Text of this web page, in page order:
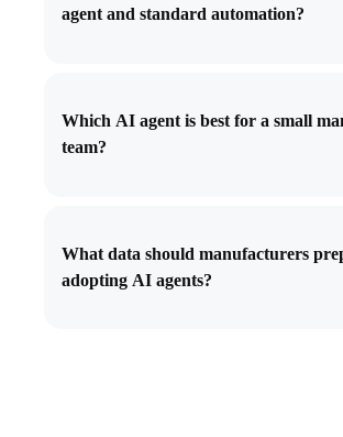
agent and standard automation?
Which AI agent is best for a small
team?
What data should manufacturers
adopting AI agents?